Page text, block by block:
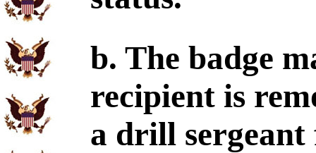
b. The badge
recipient is
a drill sergeant